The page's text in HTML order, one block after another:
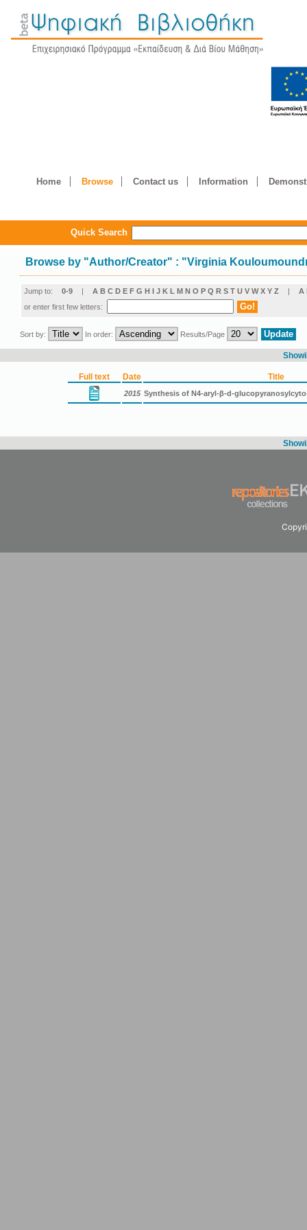
Home Browse Contact us Information
Quick Search
Browse by "Author/Creator" : "Virginia
Jump to: 0-9 | A B C D E F G H I J K L M N O P Q R S T U V W X Y Z | Α
or enter first few letters:
Sort by: In order: Results/Page
Full text Date Title
2015 Synthesis of N4-aryl-β-d-